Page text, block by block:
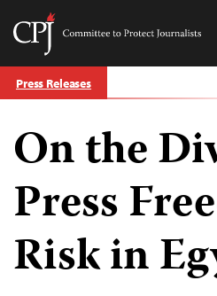
Skip
to
Committee
Journalists
Press Releases
On the
Press
Risk in